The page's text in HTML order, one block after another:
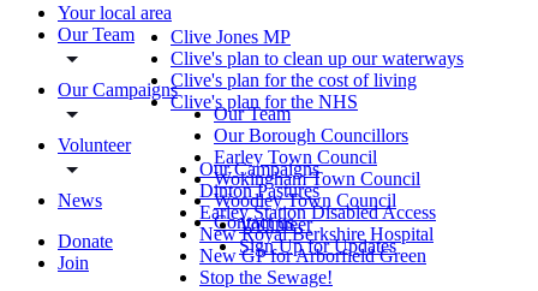
Your local area
Our Team
Our Campaigns
Volunteer
News
Donate
Join
Clive Jones MP
Clive's plan to clean up our waterways
Clive's plan for the cost of living
Clive's plan for the NHS
Our Team
Our Borough Councillors
Earley Town Council
Wokingham Town Council
Woodley Town Council
Contact us
Our Campaigns
Dinton Pastures
Earley Station Disabled Access
New Royal Berkshire Hospital
New GP for Arborfield Green
Stop the Sewage!
Volunteer
Sign Up for Updates